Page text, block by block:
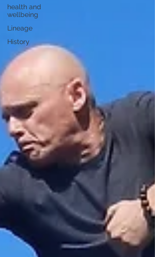
health and
wellbeing
Lineage
History